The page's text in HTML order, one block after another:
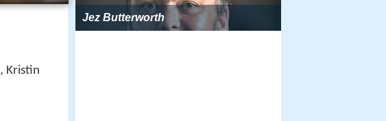
, Kristin
Jez Butterworth